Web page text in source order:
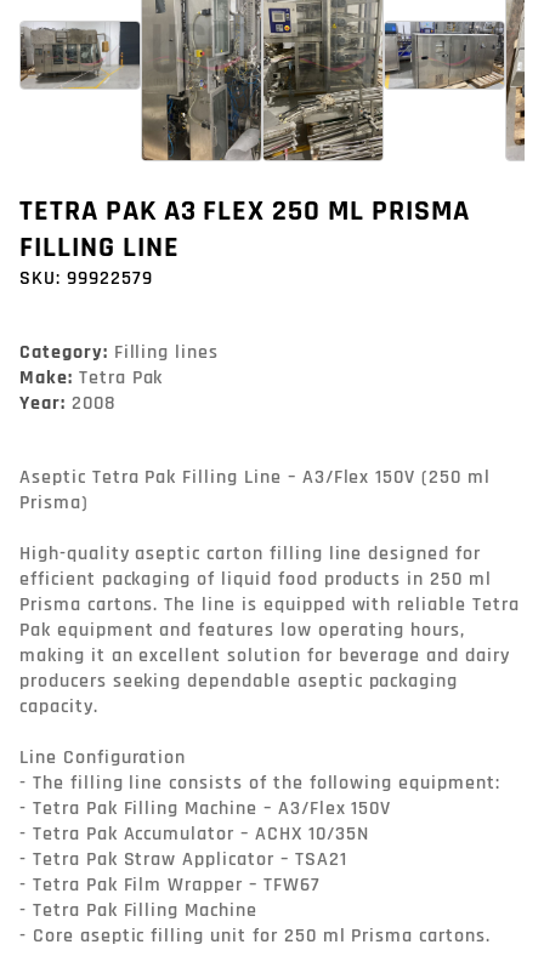
TETRA PAK A3 FLEX 250 ML PRISMA
FILLING LINE
SKU: 99922579
Category: Filling lines
Make: Tetra Pak
Year: 2008
Aseptic Tetra Pak Filling Line – A3/Flex 150V (250 ml
Prisma)
High-quality aseptic carton filling line designed for
efficient packaging of liquid food products in 250 ml
Prisma cartons. The line is equipped with reliable Tetra
Pak equipment and features low operating hours,
making it an excellent solution for beverage and dairy
producers seeking dependable aseptic packaging
capacity.
Line Configuration
- The filling line consists of the following equipment:
- Tetra Pak Filling Machine – A3/Flex 150V
- Tetra Pak Accumulator – ACHX 10/35N
- Tetra Pak Straw Applicator – TSA21
- Tetra Pak Film Wrapper – TFW67
- Tetra Pak Filling Machine
- Core aseptic filling unit for 250 ml Prisma cartons.